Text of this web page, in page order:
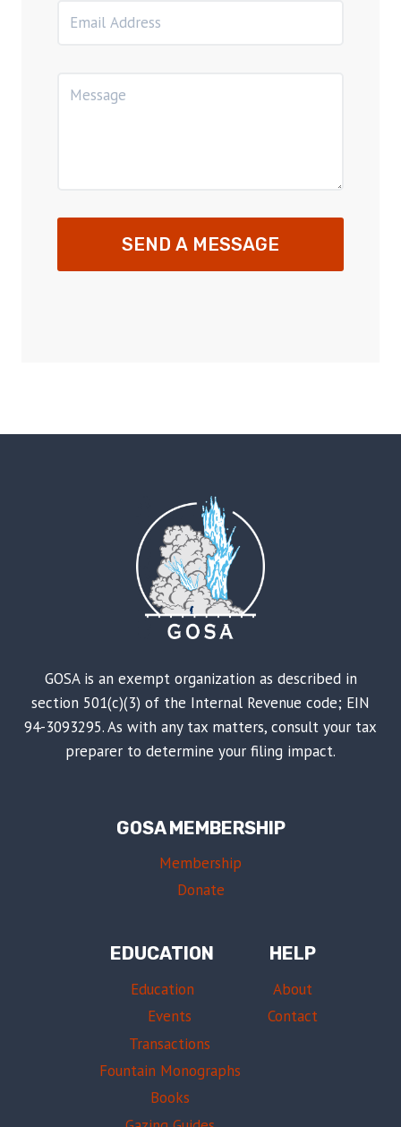
SEND A MESSAGE
GOSA is an exempt organization as described in
section 501(c)(3) of the Internal Revenue code; EIN
94-3093295. As with any tax matters, consult your tax
preparer to determine your filing impact.
GOSA MEMBERSHIP
Membership
Donate
EDUCATION
Education
Events
Transactions
Fountain Monographs
Books
HELP
About
Contact